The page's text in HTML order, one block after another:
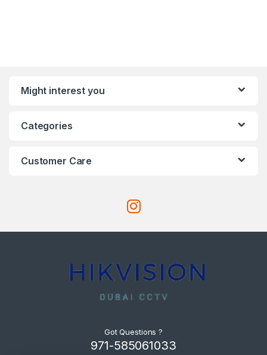
Might interest you
Categories
Customer Care
Got Questions ?
971-585061033